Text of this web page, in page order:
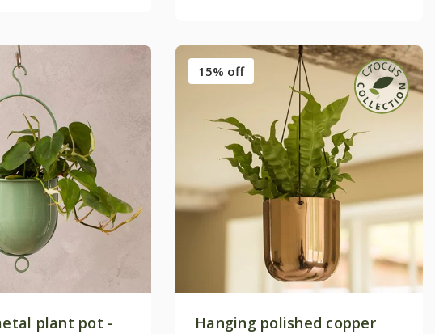
plant pot -
15% off
Hanging polished copper